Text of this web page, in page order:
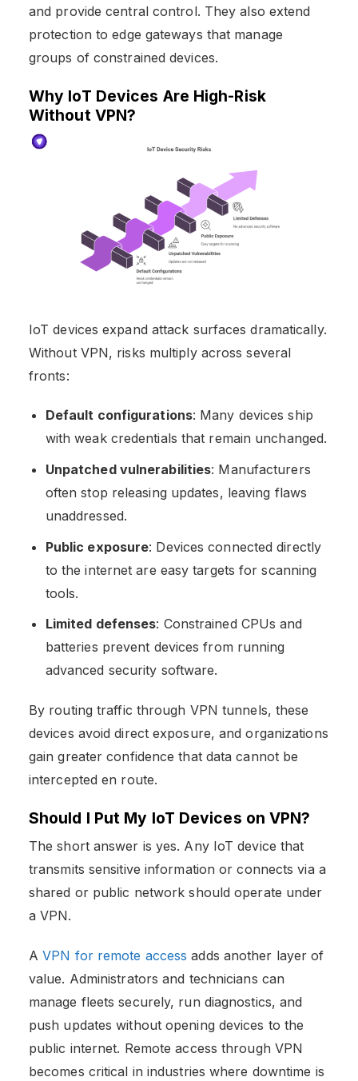
and provide central control. They also extend
protection to edge gateways that manage
groups of constrained devices.
Why IoT Devices Are High-Risk
Without VPN?
IoT devices expand attack surfaces dramatically.
Without VPN, risks multiply across several
fronts:
Default configurations: Many devices ship
with weak credentials that remain unchanged.
Unpatched vulnerabilities: Manufacturers
often stop releasing updates, leaving flaws
unaddressed.
Public exposure: Devices connected directly
to the internet are easy targets for scanning
tools.
Limited defenses: Constrained CPUs and
batteries prevent devices from running
advanced security software.
By routing traffic through VPN tunnels, these
devices avoid direct exposure, and organizations
gain greater confidence that data cannot be
intercepted en route.
Should I Put My IoT Devices on VPN?
The short answer is yes. Any IoT device that
transmits sensitive information or connects via a
shared or public network should operate under
a VPN.
AVPN for remote access adds another layer of
value. Administrators and technicians can
manage fleets securely, run diagnostics, and
push updates without opening devices to the
public internet. Remote access through VPN
becomes critical in industries where downtime is